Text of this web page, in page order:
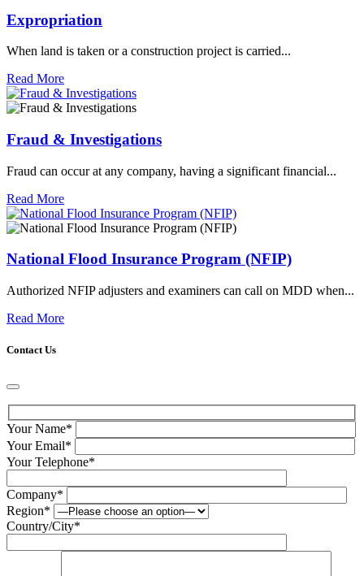
Expropriation
When land is taken or a construction project is carried...
Read More
Fraud & Investigations
Fraud can occur at any company, having a significant financial...
Read More
National Flood Insurance Program (NFIP)
Authorized NFIP adjusters and examiners can call on MDD when...
Read More
Contact Us
Your Name*
Your Email*
Your Telephone*
Company*
Region*
Country/City*